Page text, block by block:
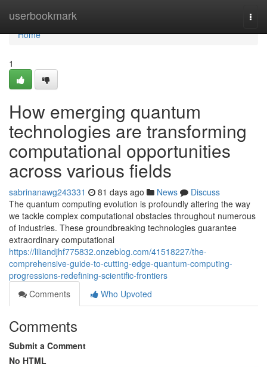
userbookmark
Home
Home
1
How emerging quantum
technologies are transforming
computational opportunities
across various fields
sabrinanawg243331 81 days ago News
Discuss
The quantum computing evolution is profoundly altering the way
we tackle complex computational obstacles throughout numerous
of industries. These groundbreaking technologies guarantee
extraordinary computational
https://liliandjhf775832.onzeblog.com/41518227/the-
comprehensive-guide-to-cutting-edge-quantum-computing-
progressions-redefining-scientific-frontiers
Comments
Who Upvoted
Comments
Submit a Comment
No HTML